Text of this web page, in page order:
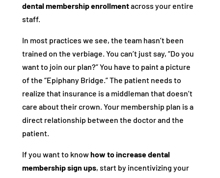
dental membership enrollmentacross your entire
staff.
In most practices we see, the team hasn’t been
trained on the verbiage. You can’t just say, “Do you
want to join our plan?” You have to paint a picture
of the “Epiphany Bridge.” The patient needs to
realize that insurance is a middleman that doesn’t
care about their crown. Your membership plan is a
direct relationship between the doctor and the
patient.
If you want to knowhow to increase dental
membership sign ups, start by incentivizing your